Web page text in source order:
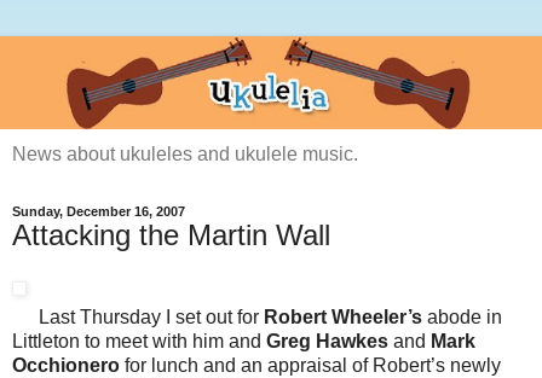
News about ukuleles and ukulele music.
Sunday, December 16, 2007
Attacking the Martin Wall
Last Thursday I set out for Robert Wheeler’s abode in
Littleton to meet with him and Greg Hawkes and Mark
Occhionero for lunch and an appraisal of Robert’s newly